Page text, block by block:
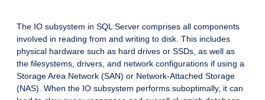
The IO subsystem in SQL Server comprises all components
involved in reading from and writing to disk. This includes
physical hardware such as hard drives or SSDs, as well as
the filesystems, drivers, and network configurations if using a
Storage Area Network (SAN) or Network-Attached Storage
(NAS). When the IO subsystem performs suboptimally, it can